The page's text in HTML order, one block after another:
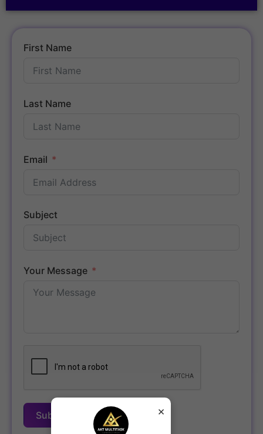
First Name
Last Name
Email
Subject
Your Message
Submit Form ×